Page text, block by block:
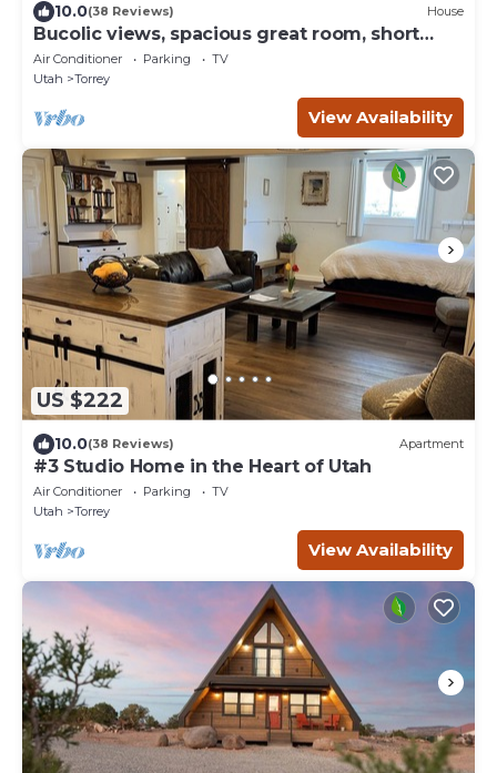
10.0(38 Reviews) House
Bucolic views, spacious great room, short
walk to center of town!
Air Conditioner Parking
TV
Utah
Torrey
View Availability
US $222
10.0(38 Reviews) Apartment
#3 Studio Home in the Heart of Utah
Air Conditioner Parking
TV
Utah
Torrey
View Availability